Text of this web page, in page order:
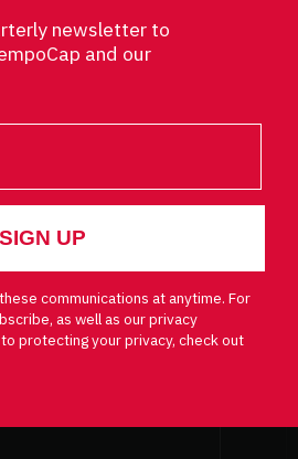
newsletter to
and our
communications at anytime. For
as well as our privacy
protecting your privacy, check out